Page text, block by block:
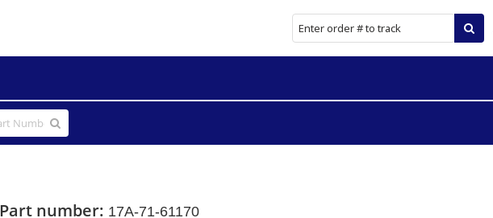
Part number: 17A-71-61170